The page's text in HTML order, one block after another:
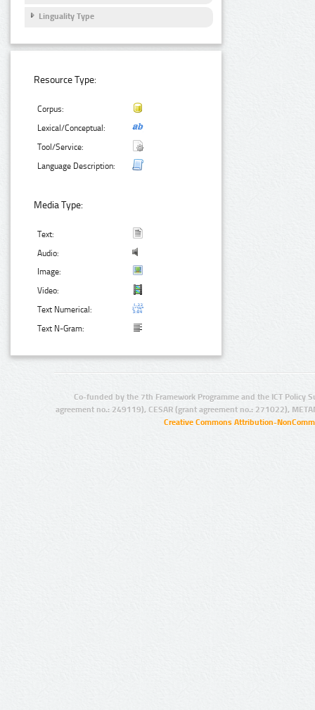
Linguality Type
Resource Type:
Corpus:
Lexical/Conceptual:
Tool/Service:
Language Description:
Media Type:
Text:
Audio:
Image:
Video:
Text Numerical:
Text N-Gram:
Co-funded by the 7th Framework Programme and the ICT Policy
agreement no.: 249119), CESAR (grant agreement no.: 271022),
Creative Commons Attribution-